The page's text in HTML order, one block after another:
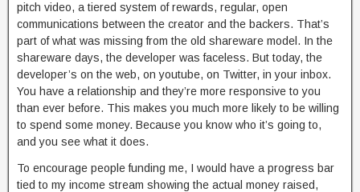
pitch video, a tiered system of rewards, regular, open
communications between the creator and the backers. That’s
part of what was missing from the old shareware model. In the
shareware days, the developer was faceless. But today, the
developer’s on the web, on youtube, on Twitter, in your inbox.
You have a relationship and they’re more responsive to you
than ever before. This makes you much more likely to be willing
to spend some money. Because you know who it’s going to,
and you see what it does.
To encourage people funding me, I would have a progress bar
tied to my income stream showing the actual money raised,